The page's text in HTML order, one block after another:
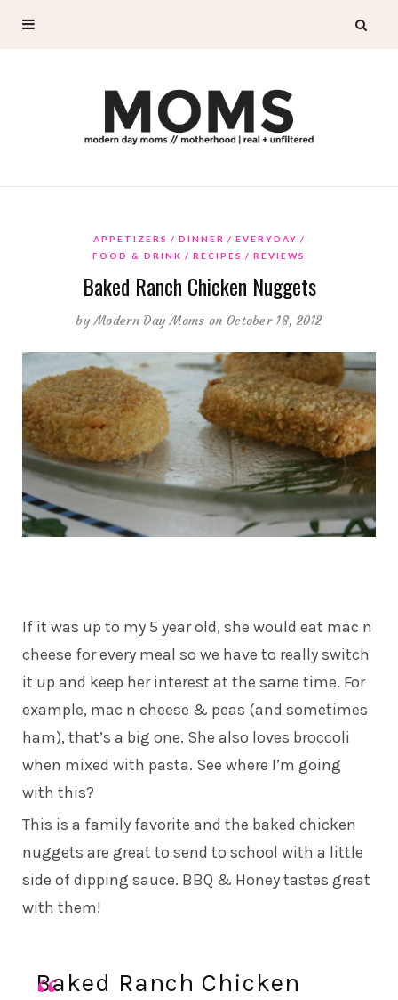
APPETIZERS DINNER
EVERYDAY
FOOD & DRINK
RECIPES REVIEWS
Baked Ranch Chicken Nuggets
byModern Day Moms on October 18, 2012
If it was up to my 5 year old, she would eat mac n
cheese for every meal so we have to really switch
it up and keep her interest at the same time. For
example, mac n cheese & peas (and sometimes
ham), that’s a big one. She also loves broccoli
when mixed with pasta. See where I’m going
with this?
This is a family favorite and the baked chicken
nuggets are great to send to school with a little
side of dipping sauce. BBQ & Honey tastes great
with them!
Baked Ranch Chicken